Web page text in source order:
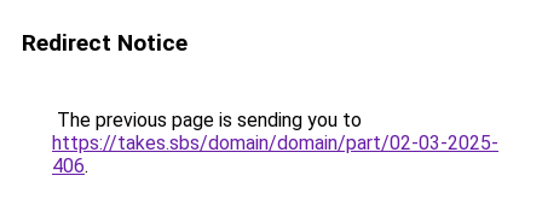
Redirect Notice
The previous page is sending you to
https://takes.sbs/domain/domain/part/02-03-2025-
406.